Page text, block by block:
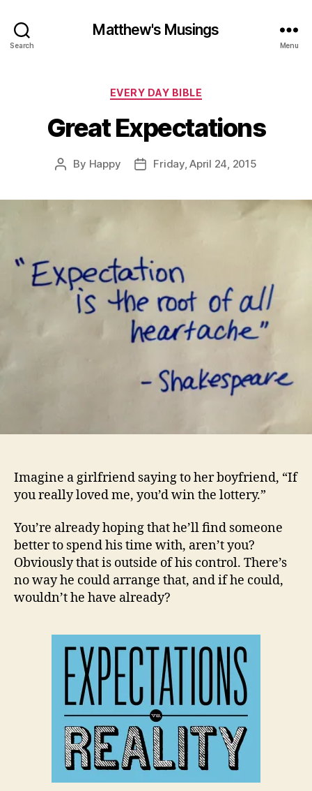
Search
Matthew's Musings
Menu
Categories
EVERY DAY BIBLE
Great Expectations
Post
By Happy
PostFriday, April 24, 2015
Imagine a girlfriend saying to her boyfriend, “If
you really loved me, you’d win the lottery.”
You’re already hoping that he’ll find someone
better to spend his time with, aren’t you?
Obviously that is outside of his control. There’s
no way he could arrange that, and if he could,
wouldn’t he have already?